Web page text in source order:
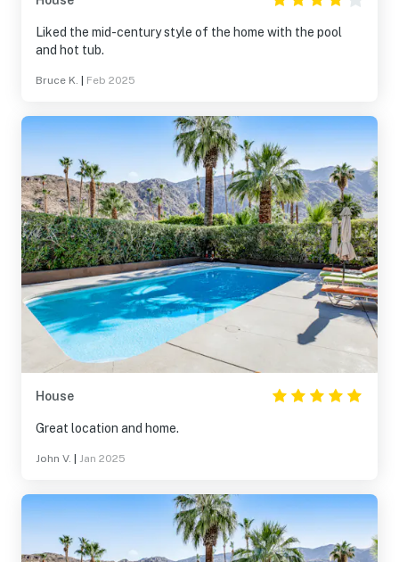
Liked the mid-century style of the home with the pool
and hot tub.
Bruce K. Feb 2025
House
Great location and home.
John V. Jan 2025